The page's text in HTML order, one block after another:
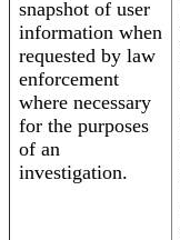
snapshot of user
information when
requested by law
enforcement
where necessary
for the purposes
of an
investigation.